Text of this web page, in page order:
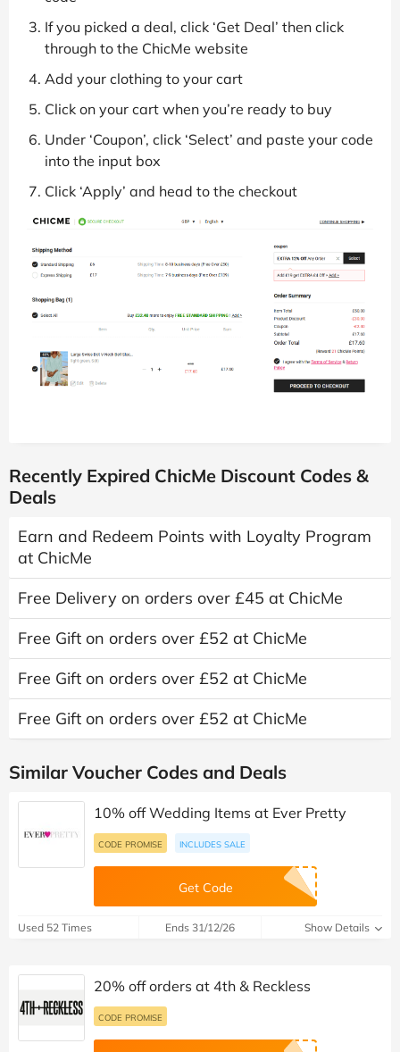
If you picked a deal, click ‘Get Deal’ then click
through to the ChicMe website
Add your clothing to your cart
Click on your cart when you’re ready to buy
Under ‘Coupon’, click ‘Select’ and paste your code
into the input box
Click ‘Apply’ and head to the checkout
Recently Expired ChicMe Discount Codes &
Deals
Earn and Redeem Points with Loyalty Program
at ChicMe
Free Delivery on orders over £45 at ChicMe
Free Gift on orders over £52 at ChicMe
Free Gift on orders over £52 at ChicMe
Free Gift on orders over £52 at ChicMe
Similar Voucher Codes and Deals
10% off Wedding Items at Ever Pretty
CODE PROMISE INCLUDES SALE
Get Code
Used 52 Times Ends 31/12/26 Show Details
20% off orders at 4th & Reckless
CODE PROMISE